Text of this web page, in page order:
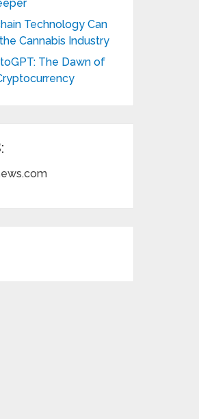
Technology Can
Cannabis Industry
The Dawn of